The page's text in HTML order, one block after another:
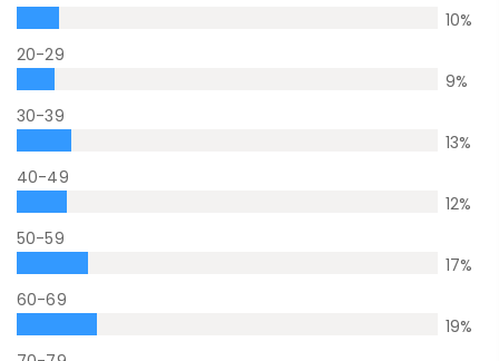
10%
20-29
9%
30-39
13%
40-49
12%
50-59
17%
60-69
19%